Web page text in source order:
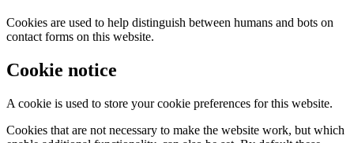
Cookies are used to help distinguish between humans and bots on
contact forms on this website.
Cookie notice
A cookie is used to store your cookie preferences for this website.
Cookies that are not necessary to make the website work, but which